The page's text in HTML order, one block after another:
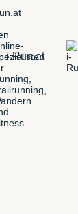
i-Run.at